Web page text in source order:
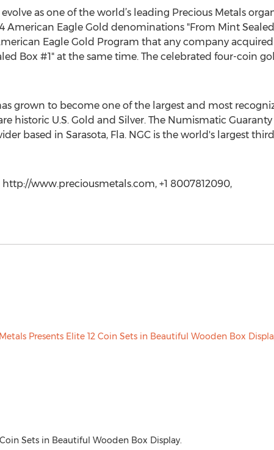
as one of the world’s leading Precious Metals
American Eagle Gold denominations "From Mint
Eagle Gold Program that any company
Box #1" at the same time. The celebrated four-coin
grown to become one of the largest and most
historic U.S. Gold and Silver. The Numismatic
based in Sarasota, Fla. NGC is the world's largest
www.preciousmetals.com, +1 8007812090,
Sets in Beautiful Wooden Box Display.